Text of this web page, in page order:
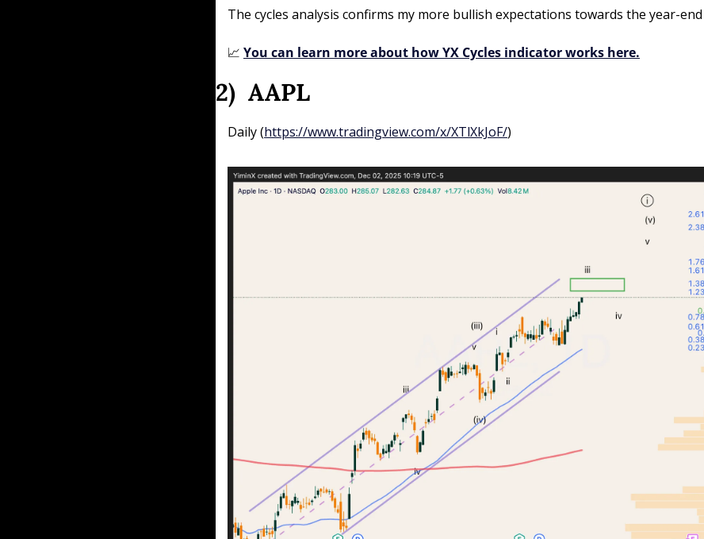
The cycles analysis confirms my more bullish expectations towards the year-end
📈 You can learn more about how YX Cycles indicator works here.
2)  AAPL
Daily (https://www.tradingview.com/x/XTlXkJoF/)